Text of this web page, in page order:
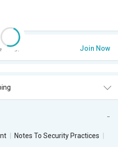
Club. Join Now
Notes To Security Practices